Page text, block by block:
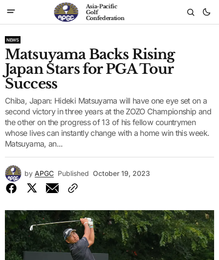
Asia-Pacific
Golf
Confederation
NEWS
Matsuyama Backs Rising
Japan Stars for PGA Tour
Success
Chiba, Japan: Hideki Matsuyama will have one eye set on a
second victory in three years at the ZOZO Championship and
the other on the progress of 13 of his fellow countrymen
whose lives can instantly change with a home win this week.
Matsuyama, an...
by APGC Published October 19, 2023